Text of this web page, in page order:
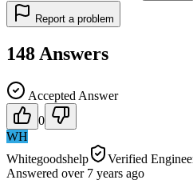
Report a problem
148 Answers
Accepted Answer
0
WH
Whitegoodshelp
Verified
Answered over 7 years ago